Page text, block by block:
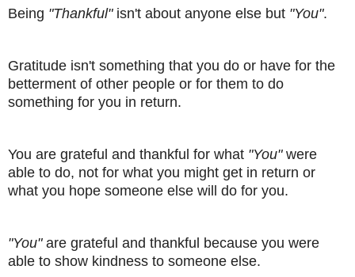
Being "Thankful"isn't about anyone else but "You".
Gratitude isn't something that you do or have for the
betterment of other people or for them to do
something for you in return.
You are grateful and thankful for what "You"were
able to do, not for what you might get in return or
what you hope someone else will do for you.
"You"are grateful and thankful because you were
able to show kindness to someone else.